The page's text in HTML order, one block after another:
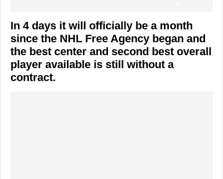
In 4 days it will officially be a month
since the NHL Free Agency began and
the best center and second best overall
player available is still without a
contract.